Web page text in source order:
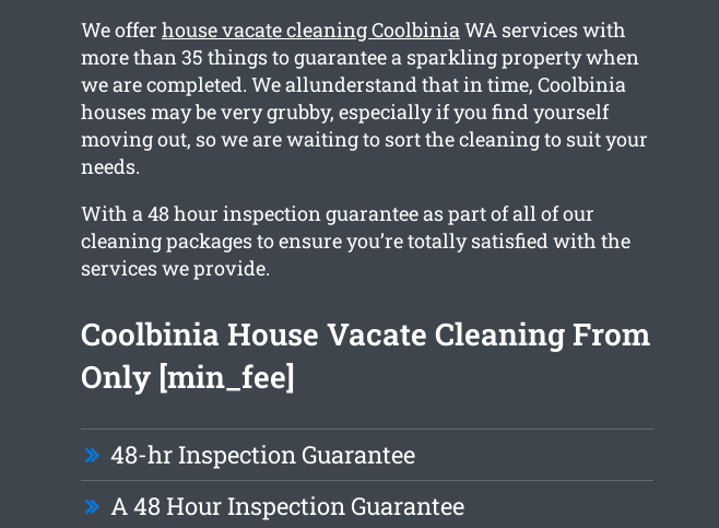
We offer house vacate cleaning CoolbiniaWA services with
more than 35 things to guarantee a sparkling property when
we are completed. We allunderstand that in time, Coolbinia
houses may be very grubby, especially if you find yourself
moving out, so we are waiting to sort the cleaning to suit your
needs.
With a 48 hour inspection guarantee as part of all of our
cleaning packages to ensure you’re totally satisfied with the
services we provide.
Coolbinia House Vacate Cleaning From
Only [min_fee]
48-hr Inspection Guarantee
A 48 Hour Inspection Guarantee